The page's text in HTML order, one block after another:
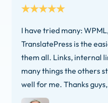
I have tried many:
TranslatePress is the
them all. Links, internal
many things the others
well for me. Thanks